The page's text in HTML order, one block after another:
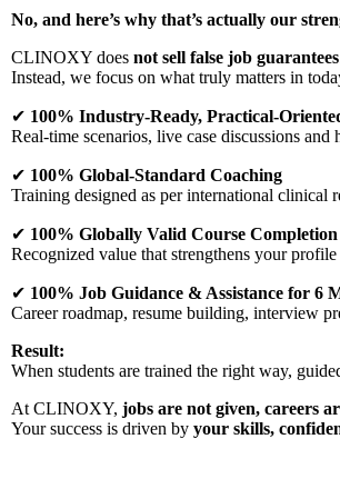
No, and here’s why that’s actually our
CLINOXY does not sell false job guarantees
Instead, we focus on what truly matters in
✔ 100% Industry-Ready, Practical-
Real-time scenarios, live case discussions
✔ 100% Global-Standard Coaching
Training designed as per international clinical
✔ 100% Globally Valid Course
Recognized value that strengthens your
✔ 100% Job Guidance & Assistance for 6
Career roadmap, resume building, interview
Result:
When students are trained the right way,
At CLINOXY, jobs are not given, careers
Your success is driven by your skills,